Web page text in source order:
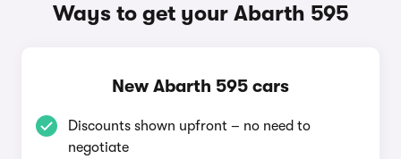
Ways to get your Abarth 595
New Abarth 595 cars
Discounts shown upfront – no need to
negotiate